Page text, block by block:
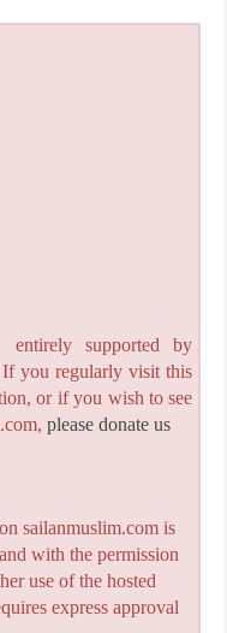
supported by
you regularly visit this
or if you wish to see
please donate us
sailanmuslim.com is
with the permission
use of the hosted
express approval